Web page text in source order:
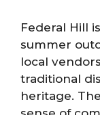
Federal Hill
summer
local
traditional
heritage.